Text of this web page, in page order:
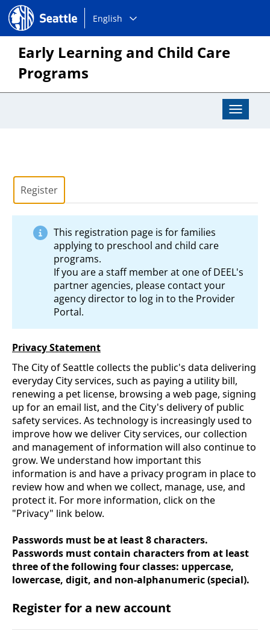
Seattle.gov
Choose
language:
English
Early Learning and Child Care
Programs
Toggle
Register
This registration page is for families
applying to preschool and child care
programs.
If you are a staff member at one of DEEL's
partner agencies, please contact your
agency director to log in to the Provider
Portal.
Privacy Statement
The City of Seattle collects the public's data delivering
everyday City services, such as paying a utility bill,
renewing a pet license, browsing a web page, signing
up for an email list, and the City's delivery of public
safety services. As technology is increasingly used to
improve how we deliver City services, our collection
and management of information will also continue to
grow. We understand how important this
information is and have a privacy program in place to
review how and when we collect, manage, use, and
protect it. For more information, click on the
"Privacy" link below.
Passwords must be at least 8 characters.
Passwords must contain characters from at least
three of the following four classes: uppercase,
lowercase, digit, and non-alphanumeric (special).
Register for a new account